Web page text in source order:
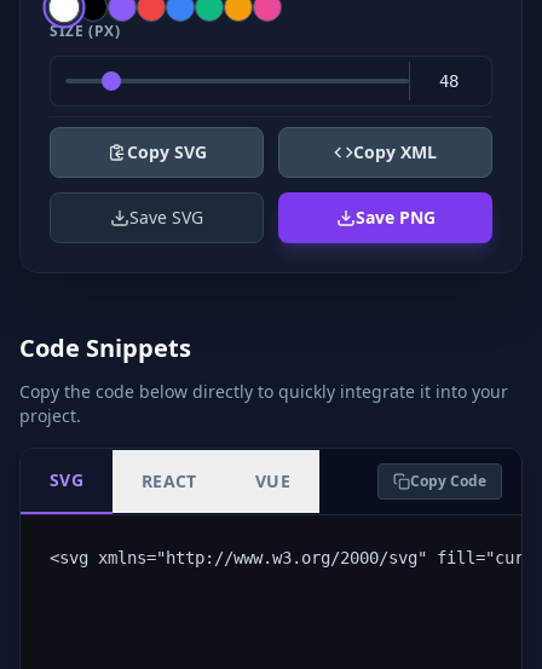
SIZE (PX)
Copy SVG Copy XML
Save SVG Save PNG
Code Snippets
Copy the code below directly to quickly integrate it into your
project.
SVG REACT VUE Copy Code
<svg xmlns="http://www.w3.org/2000/svg"